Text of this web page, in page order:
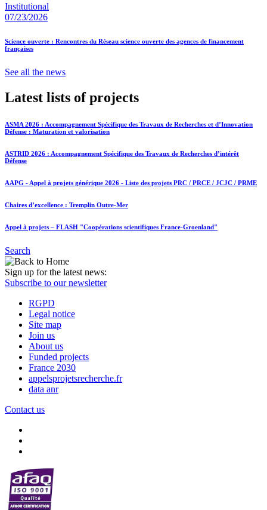
Institutional
07/23/2026
Science ouverte : Rencontres du Réseau science ouverte des agences de financement
françaises
See all the news
Latest lists of projects
ASMA 2026 : Accompagnement Spécifique des Travaux de Recherches et d’Innovation
Défense : Maturation et valorisation
ASTRID 2026 : Accompagnement Spécifique des Travaux de Recherches d’intérêt
Défense
AAPG - Appel à projets générique 2026 - Liste des projets PRC / PRCE / JCJC / PRME
Chaires d’excellence : Tremplin Outre-Mer
Appel à projets – FLASH "Coopérations scientifiques France-Groenland"
Search
Sign up for the latest news:
Subscribe to our newsletter
RGPD
Legal notice
Site map
Join us
About us
Funded projects
France 2030
appelsprojetsrecherche.fr
data anr
Contact us